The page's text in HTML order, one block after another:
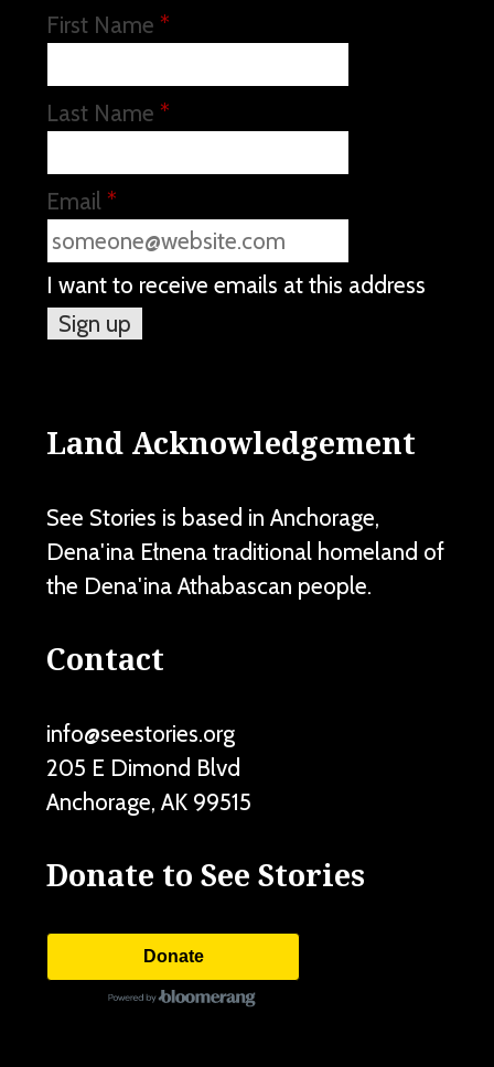
First Name *
Last Name *
Email *
I want to receive emails at this address
Land Acknowledgement
See Stories is based in Anchorage,
Dena'ina Ełnena traditional homeland of
the Dena'ina Athabascan people.
Contact
info@seestories.org
205 E Dimond Blvd
Anchorage, AK 99515
Donate to See Stories
Donate